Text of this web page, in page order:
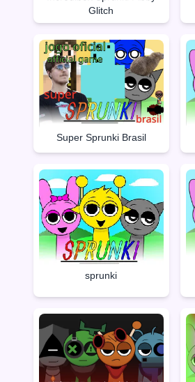
Glitch
Super Sprunki Brasil
sprunki